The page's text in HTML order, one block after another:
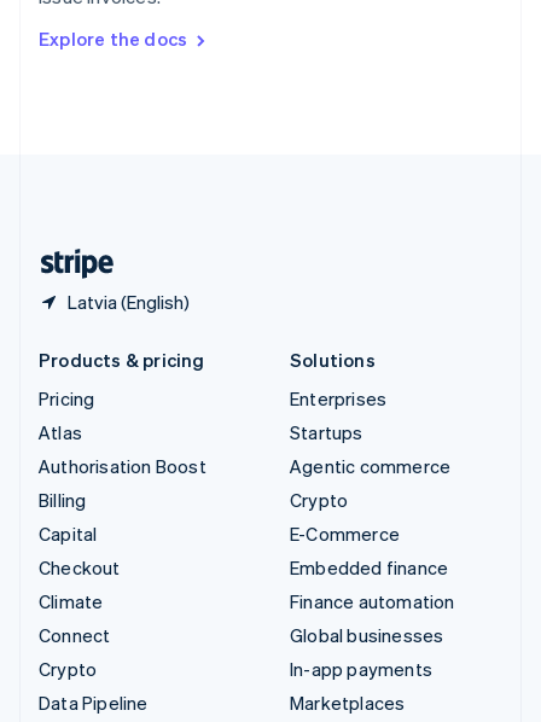
Explore the docs
Latvia (English)
DeutschFrançais Italiano
Products & pricing
Pricing
Atlas
Authorisation Boost
Billing
Capital
Checkout
Climate
Connect
Crypto
Data Pipeline
Solutions
Enterprises
Startups
Agentic commerce
Crypto
E-Commerce
Embedded finance
Finance automation
Global businesses
In-app payments
Marketplaces